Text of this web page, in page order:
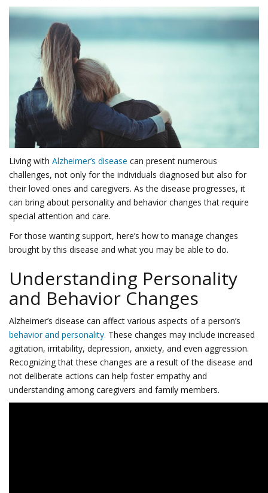
Living with Alzheimer’s disease can present numerous
challenges, not only for the individuals diagnosed but also for
their loved ones and caregivers. As the disease progresses, it
can bring about personality and behavior changes that require
special attention and care.
For those wanting support, here’s how to manage changes
brought by this disease and what you may be able to do.
Understanding Personality
and Behavior Changes
Alzheimer’s disease can affect various aspects of a person’s
behavior and personality. These changes may include increased
agitation, irritability, depression, anxiety, and even aggression.
Recognizing that these changes are a result of the disease and
not deliberate actions can help foster empathy and
understanding among caregivers and family members.